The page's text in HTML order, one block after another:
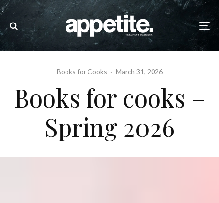
Books for Cooks · March 31, 2026
Books for cooks –
Spring 2026